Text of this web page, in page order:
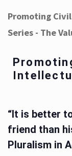
Promoting
Series - The
“It is better
friend than
Pluralism in